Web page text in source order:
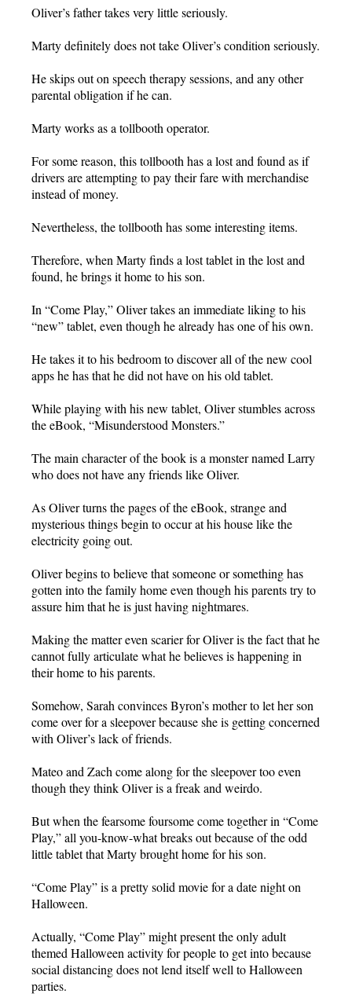
Oliver’s father takes very little seriously.
Marty definitely does not take Oliver’s condition seriously.
He skips out on speech therapy sessions, and any other
parental obligation if he can.
Marty works as a tollbooth operator.
For some reason, this tollbooth has a lost and found as if
drivers are attempting to pay their fare with merchandise
instead of money.
Nevertheless, the tollbooth has some interesting items.
Therefore, when Marty finds a lost tablet in the lost and
found, he brings it home to his son.
In “Come Play,” Oliver takes an immediate liking to his
“new” tablet, even though he already has one of his own.
He takes it to his bedroom to discover all of the new cool
apps he has that he did not have on his old tablet.
While playing with his new tablet, Oliver stumbles across
the eBook, “Misunderstood Monsters.”
The main character of the book is a monster named Larry
who does not have any friends like Oliver.
As Oliver turns the pages of the eBook, strange and
mysterious things begin to occur at his house like the
electricity going out.
Oliver begins to believe that someone or something has
gotten into the family home even though his parents try to
assure him that he is just having nightmares.
Making the matter even scarier for Oliver is the fact that he
cannot fully articulate what he believes is happening in
their home to his parents.
Somehow, Sarah convinces Byron’s mother to let her son
come over for a sleepover because she is getting concerned
with Oliver’s lack of friends.
Mateo and Zach come along for the sleepover too even
though they think Oliver is a freak and weirdo.
But when the fearsome foursome come together in “Come
Play,” all you-know-what breaks out because of the odd
little tablet that Marty brought home for his son.
“Come Play” is a pretty solid movie for a date night on
Halloween.
Actually, “Come Play” might present the only adult
themed Halloween activity for people to get into because
social distancing does not lend itself well to Halloween
parties.